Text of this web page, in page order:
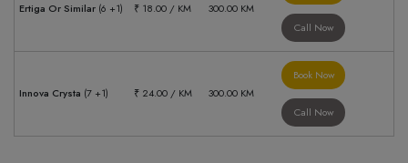
Ertiga Or Similar (6 +1) ₹ 18.00 / KM 300.00 KM
Call Now
Innova Crysta (7 +1) ₹ 24.00 / KM 300.00 KM
Book Now
Call Now